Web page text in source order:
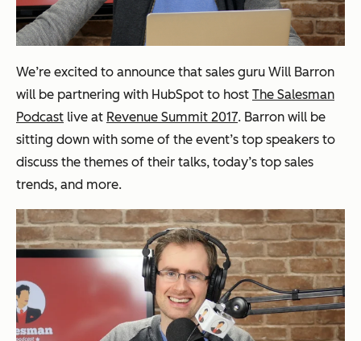
We’re excited to announce that sales guru Will Barron
will be partnering with HubSpot to host The Salesman
Podcast live at Revenue Summit 2017. Barron will be
sitting down with some of the event’s top speakers to
discuss the themes of their talks, today’s top sales
trends, and more.